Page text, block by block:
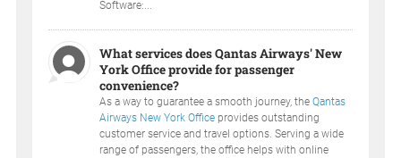
Software:...
What services does Qantas Airways' New
York Office provide for passenger
convenience?
As a way to guarantee a smooth journey, theQantas
Airways New York Office provides outstanding
customer service and travel options. Serving a wide
range of passengers, the office helps with online